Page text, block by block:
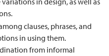
clauses, phrases, and
in using them.
from informal